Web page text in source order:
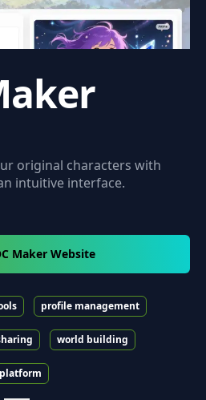
original characters with
intuitive interface.
Maker Website
profile management
world building